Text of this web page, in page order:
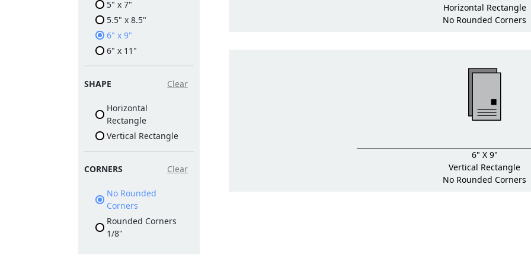
5" x 7"
5.5" x 8.5"
6" x 9"
6" x 11"
SHAPE Clear
Horizontal
Rectangle
Vertical Rectangle
CORNERS Clear
No Rounded
Corners
Rounded Corners
1/8"
Horizontal Rectangle
No Rounded Corners
6" X 9"
Vertical Rectangle
No Rounded Corners